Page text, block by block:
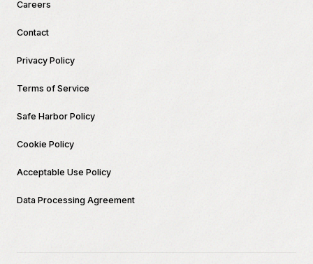
Careers
Contact
Privacy Policy
Terms of Service
Safe Harbor Policy
Cookie Policy
Acceptable Use Policy
Data Processing Agreement